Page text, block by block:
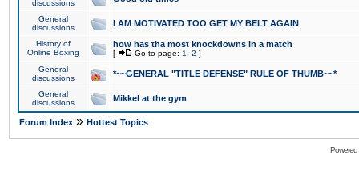
discussions
General
discussions
I AM MOTIVATED TOO GET MY BELT AGAIN
History of
Online Boxing
how has tha most knockdowns in a match
[ Go to page: 1 2 ]
General
discussions
*~~GENERAL "TITLE DEFENSE" RULE OF THUMB~~*
General
discussions
Mikkel at the gym
Forum Index » Hottest Topics